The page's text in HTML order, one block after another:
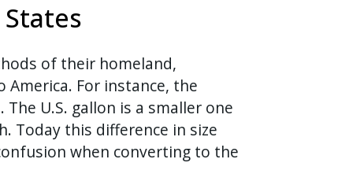
of their homeland,
For instance, the
U.S. gallon is a smaller one
Today this difference in size
when converting to the